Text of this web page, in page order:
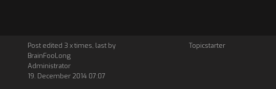
Post edited 3 x times, last by
BrainFooLong
Administrator
19. December 2014 07:07
Topicstarter